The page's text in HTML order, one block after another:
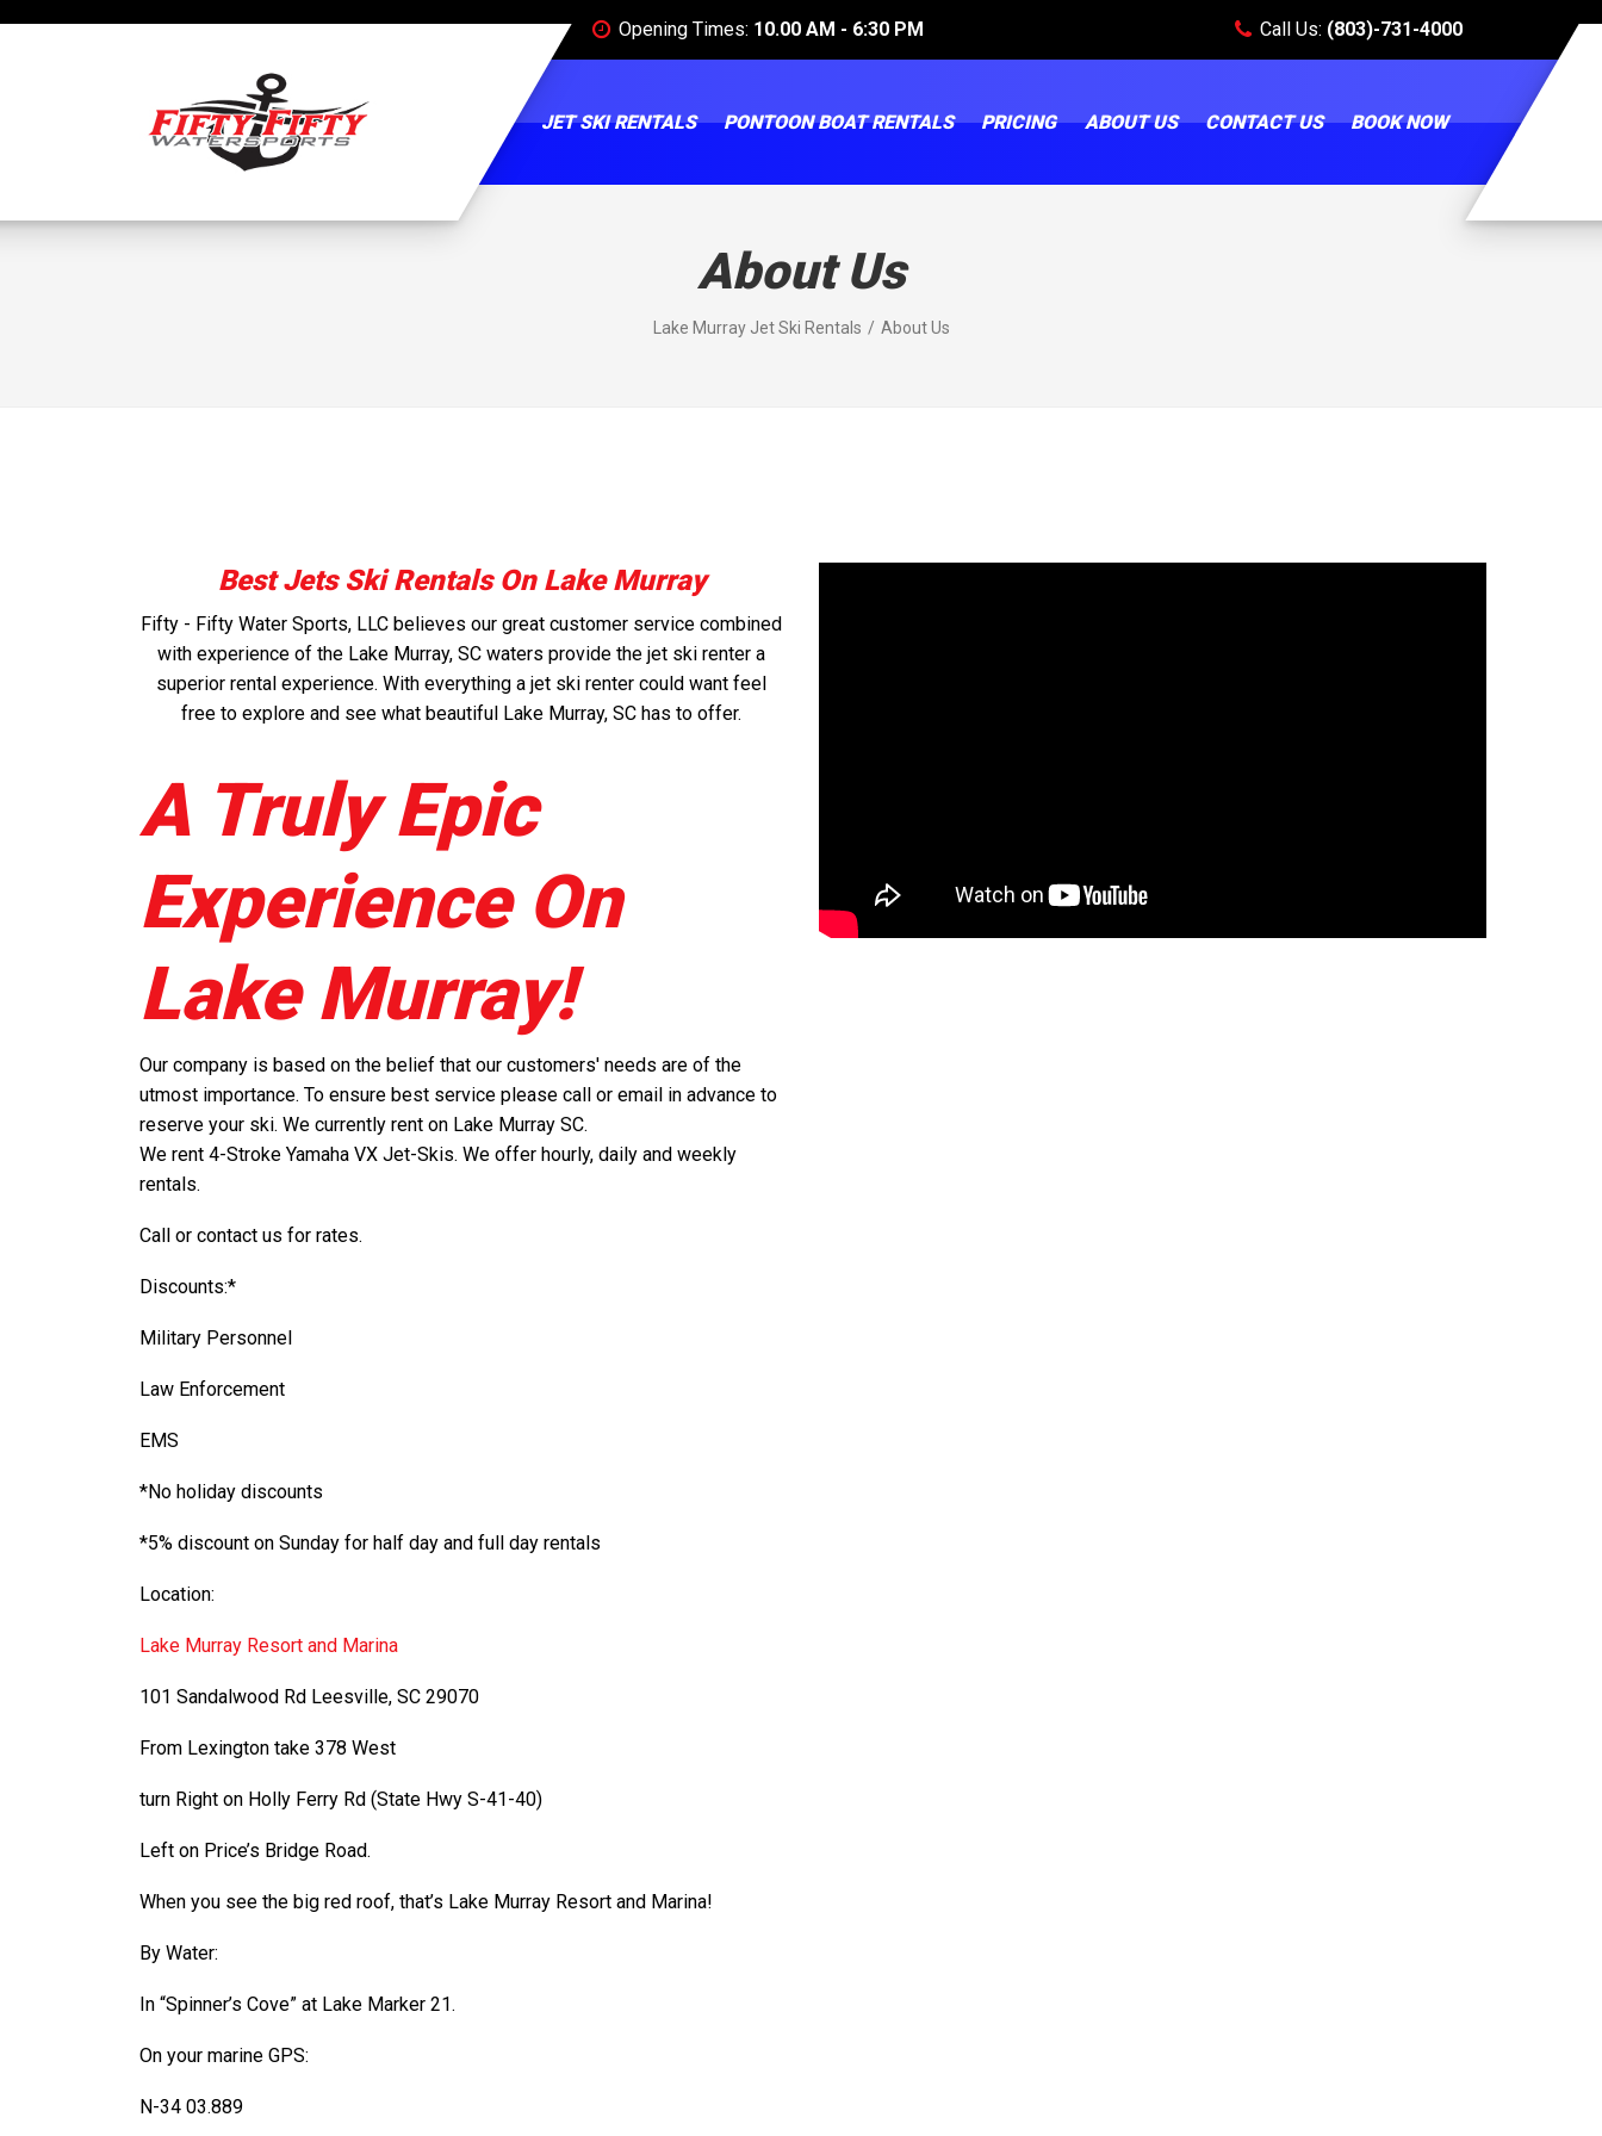
Opening Times: 10.00 AM - 6:30 PM Call Us: (803)-731-4000
JET SKI RENTALS PONTOON BOAT RENTALS PRICING ABOUT US CONTACT US BOOK NOW
About Us
Lake Murray Jet Ski Rentals About Us
Best Jets Ski Rentals On Lake Murray
Fifty - Fifty Water Sports, LLC believes our great customer service combined
with experience of the Lake Murray, SC waters provide the jet ski renter a
superior rental experience. With everything a jet ski renter could want feel
free to explore and see what beautiful Lake Murray, SC has to offer.
A Truly Epic
Experience On
Lake Murray!
Our company is based on the belief that our customers' needs are of the
utmost importance. To ensure best service please call or email in advance to
reserve your ski. We currently rent on Lake Murray SC.
We rent 4-Stroke Yamaha VX Jet-Skis. We offer hourly, daily and weekly
rentals.
Call or contact us for rates.
Discounts:*
Military Personnel
Law Enforcement
EMS
*No holiday discounts
*5% discount on Sunday for half day and full day rentals
Location:
Lake Murray Resort and Marina
101 Sandalwood Rd Leesville, SC 29070
From Lexington take 378 West
turn Right on Holly Ferry Rd (State Hwy S-41-40)
Left on Price’s Bridge Road.
When you see the big red roof, that’s Lake Murray Resort and Marina!
By Water:
In “Spinner’s Cove” at Lake Marker 21.
On your marine GPS:
N-34 03.889